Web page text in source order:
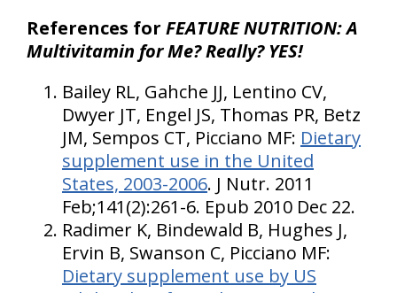
References for FEATURE NUTRITION: A
Multivitamin for Me? Really? YES!
Bailey RL, Gahche JJ, Lentino CV,
Dwyer JT, Engel JS, Thomas PR, Betz
JM, Sempos CT, Picciano MF: Dietary
supplement use in the United
States, 2003-2006. J Nutr. 2011
Feb;141(2):261-6. Epub 2010 Dec 22.
Radimer K, Bindewald B, Hughes J,
Ervin B, Swanson C, Picciano MF:
Dietary supplement use by US